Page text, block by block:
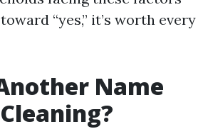
“yes,” it’s worth every
Name